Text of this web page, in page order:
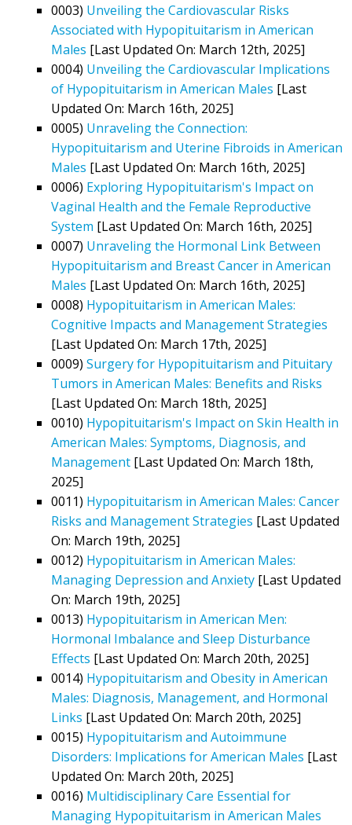
0003) Unveiling the Cardiovascular Risks
Associated with Hypopituitarism in American
Males [Last Updated On: March 12th, 2025]
0004) Unveiling the Cardiovascular Implications
of Hypopituitarism in American Males [Last
Updated On: March 16th, 2025]
0005) Unraveling the Connection:
Hypopituitarism and Uterine Fibroids in American
Males [Last Updated On: March 16th, 2025]
0006) Exploring Hypopituitarism's Impact on
Vaginal Health and the Female Reproductive
System [Last Updated On: March 16th, 2025]
0007) Unraveling the Hormonal Link Between
Hypopituitarism and Breast Cancer in American
Males [Last Updated On: March 16th, 2025]
0008) Hypopituitarism in American Males:
Cognitive Impacts and Management Strategies
[Last Updated On: March 17th, 2025]
0009) Surgery for Hypopituitarism and Pituitary
Tumors in American Males: Benefits and Risks
[Last Updated On: March 18th, 2025]
0010) Hypopituitarism's Impact on Skin Health in
American Males: Symptoms, Diagnosis, and
Management [Last Updated On: March 18th,
2025]
0011) Hypopituitarism in American Males: Cancer
Risks and Management Strategies [Last Updated
On: March 19th, 2025]
0012) Hypopituitarism in American Males:
Managing Depression and Anxiety [Last Updated
On: March 19th, 2025]
0013) Hypopituitarism in American Men:
Hormonal Imbalance and Sleep Disturbance
Effects [Last Updated On: March 20th, 2025]
0014) Hypopituitarism and Obesity in American
Males: Diagnosis, Management, and Hormonal
Links [Last Updated On: March 20th, 2025]
0015) Hypopituitarism and Autoimmune
Disorders: Implications for American Males [Last
Updated On: March 20th, 2025]
0016) Multidisciplinary Care Essential for
Managing Hypopituitarism in American Males